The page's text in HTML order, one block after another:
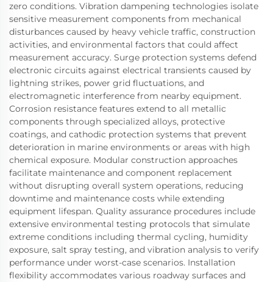
zero conditions. Vibration dampening technologies isolate
sensitive measurement components from mechanical
disturbances caused by heavy vehicle traffic, construction
activities, and environmental factors that could affect
measurement accuracy. Surge protection systems defend
electronic circuits against electrical transients caused by
lightning strikes, power grid fluctuations, and
electromagnetic interference from nearby equipment.
Corrosion resistance features extend to all metallic
components through specialized alloys, protective
coatings, and cathodic protection systems that prevent
deterioration in marine environments or areas with high
chemical exposure. Modular construction approaches
facilitate maintenance and component replacement
without disrupting overall system operations, reducing
downtime and maintenance costs while extending
equipment lifespan. Quality assurance procedures include
extensive environmental testing protocols that simulate
extreme conditions including thermal cycling, humidity
exposure, salt spray testing, and vibration analysis to verify
performance under worst-case scenarios. Installation
flexibility accommodates various roadway surfaces and